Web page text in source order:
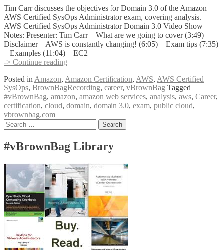
Tim Carr discusses the objectives for Domain 3.0 of the Amazon
AWS Certified SysOps Administrator exam, covering analysis.
AWS Certified SysOps Administrator Domain 3.0 Video Show
Notes: Presenter: Tim Carr – What are we going to cover (3:49) –
Disclaimer – AWS is constantly changing! (6:05) – Exam tips (7:35)
– Examples (11:04) – EC2
-> Continue reading
Up
AWS
Certified
SysOps
Analysis
w
Carr
(@timmycar)
Posted in Amazon, Amazon Certification, AWS, AWS Certified
SysOps, BrownBagRecording, career, vBrownBag Tagged
#vBrownBag, amazon, amazon web services, analysis, aws, Career,
certification, cloud, domain, domain 3.0, exam, public cloud,
vbrownbag.com
Posts
Search
for:
#vBrownBag Library